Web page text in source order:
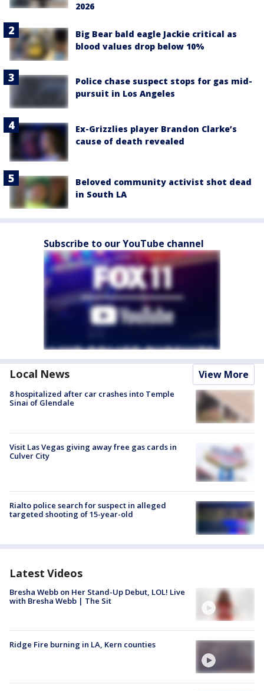
2026
Big Bear bald eagle Jackie critical as
blood values drop below 10%
Police chase suspect stops for gas mid-
pursuit in Los Angeles
Ex-Grizzlies player Brandon Clarke’s
cause of death revealed
Beloved community activist shot dead
in South LA
Subscribe to our YouTube channel
Local News View More
8 hospitalized after car crashes into Temple
Sinai of Glendale
Visit Las Vegas giving away free gas cards in
Culver City
Rialto police search for suspect in alleged
targeted shooting of 15-year-old
Latest Videos
Bresha Webb on Her Stand-Up Debut, LOL! Live
with Bresha Webb | The Sit
Ridge Fire burning in LA, Kern counties